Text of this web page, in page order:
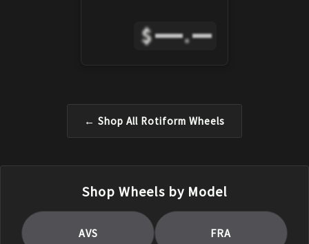
$ .
← Shop All Rotiform Wheels
Shop Wheels by Model
AVS FRA